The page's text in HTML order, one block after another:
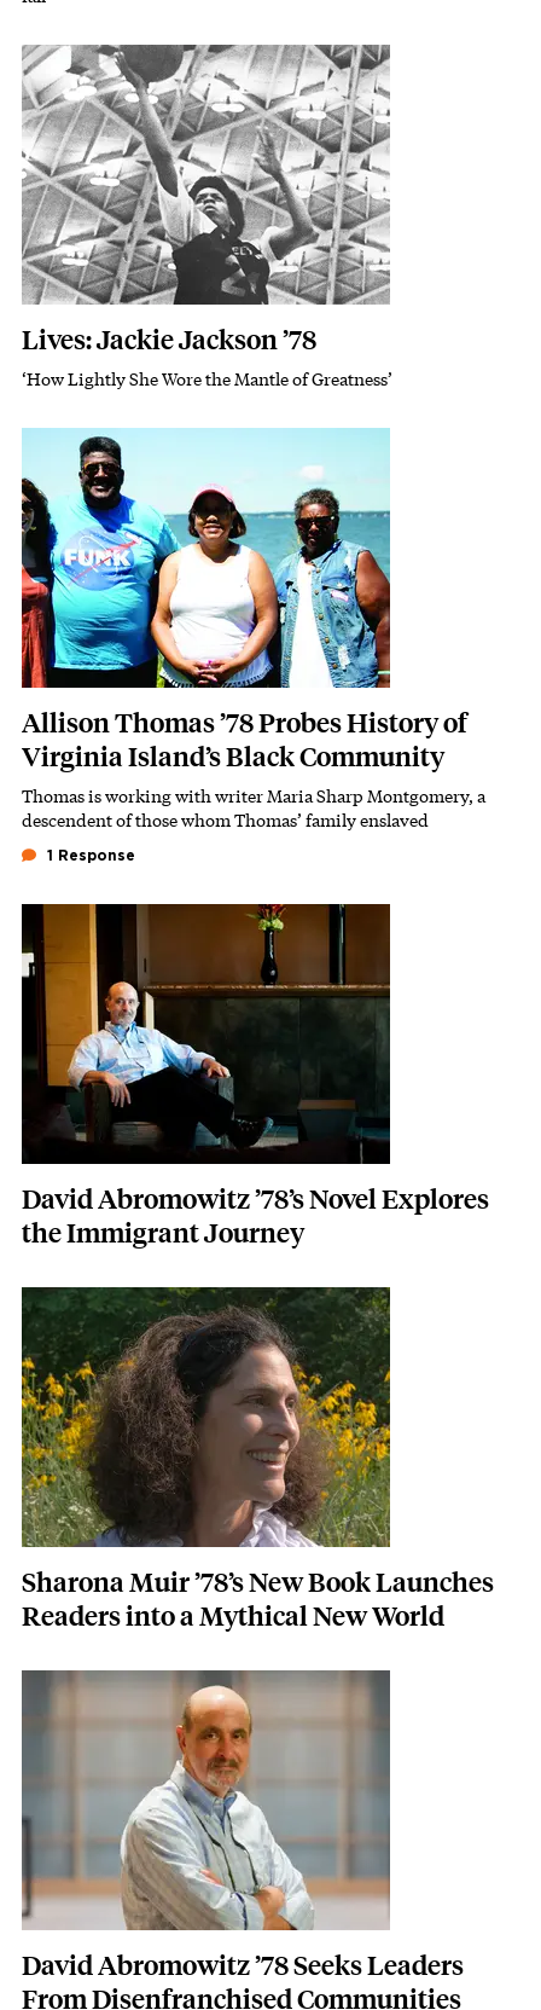
Featured Image
Image
Lives: Jackie Jackson ’78
Subhead
‘How Lightly She Wore the Mantle of Greatness’
Featured Image
Allison Thomas ’78 Probes History of
Virginia Island’s Black Community
Subhead
Thomas is working with writer Maria Sharp Montgomery, a
descendent of those whom Thomas’ family enslaved
1 Response
Featured Image
David Abromowitz ’78’s Novel Explores
the Immigrant Journey
Featured Image
Image
Sharona Muir ’78’s New Book Launches
Readers into a Mythical New World
Featured Image
Image
David Abromowitz ’78 Seeks Leaders
From Disenfranchised Communities